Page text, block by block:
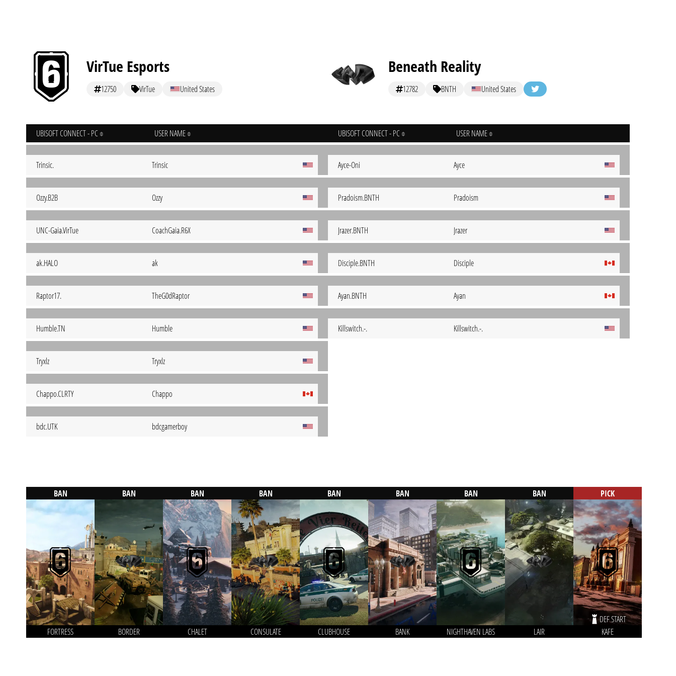
VirTue Esports
12750 VirTue United States
UBISOFT CONNECT - PC USER NAME
Trinsic. Trinsic
Ozzy.B2B Ozzy
UNC-Gaia.VirTue CoachGaia.R6X
ak.HALO ak
Raptor17. TheG0dRaptor
Humble.TN Humble
Tryxlz Tryxlz
Chappo.CLRTY Chappo
bdc.UTK bdcgamerboy
Beneath Reality
12782 BNTH United States
UBISOFT CONNECT - PC USER NAME
Ayce-Oni Ayce
Pradoism.BNTH Pradoism
Jrazer.BNTH Jrazer
Disciple.BNTH Disciple
Ayan.BNTH Ayan
Killswitch.-. Killswitch.-.
BAN
FORTRESS
BAN
BORDER
BAN
CHALET
BAN
CONSULATE
BAN
CLUBHOUSE
BAN
BANK
BAN
NIGHTHAVEN LABS
BAN
LAIR
PICK
DEF START
KAFE